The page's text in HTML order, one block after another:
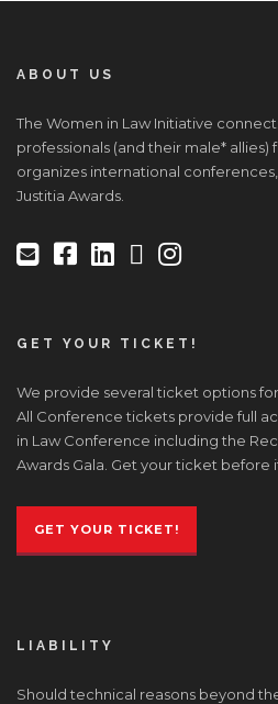
ABOUT US
The Women in Law Initiative
professionals (and their male* allies)
organizes international
Justitia Awards.
GET YOUR TICKET!
We provide several ticket options
All Conference tickets provide full
in Law Conference including the
Awards Gala. Get your ticket before
GET YOUR TICKET!
LIABILITY
Should technical reasons beyond